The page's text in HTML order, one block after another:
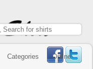
Categories
Online